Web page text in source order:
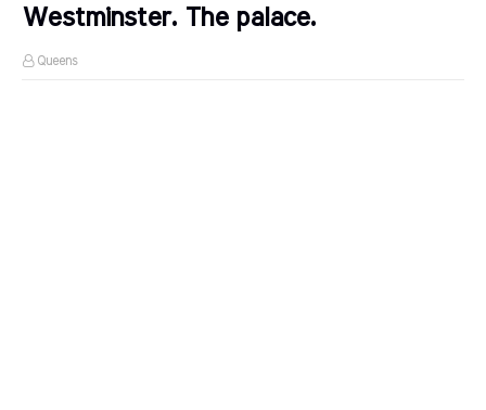
Westminster. The palace.
Queens